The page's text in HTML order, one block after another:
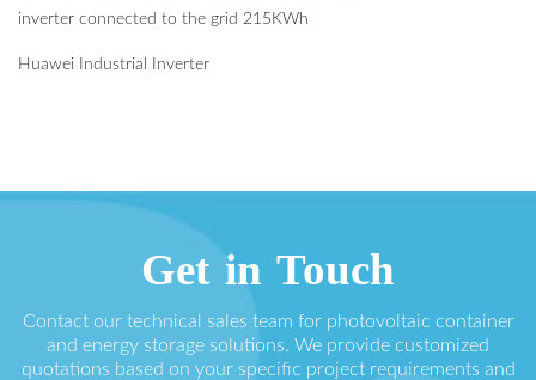
inverter connected to the grid 215KWh
Huawei Industrial Inverter
Get in Touch
Contact our technical sales team for photovoltaic container
and energy storage solutions. We provide customized
quotations based on your specific project requirements and